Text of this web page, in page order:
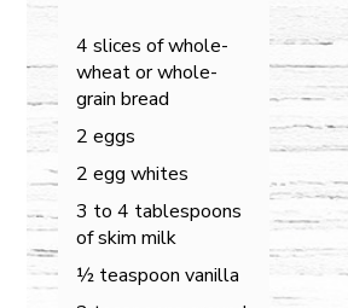
4 slices of whole-
wheat or whole-
grain bread
2 eggs
2 egg whites
3 to 4 tablespoons
of skim milk
½ teaspoon vanilla